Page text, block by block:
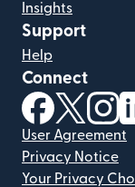
Insights
Support
Help
Connect
(opens in
(opens
User Agreement
Privacy Notice
Your Privacy